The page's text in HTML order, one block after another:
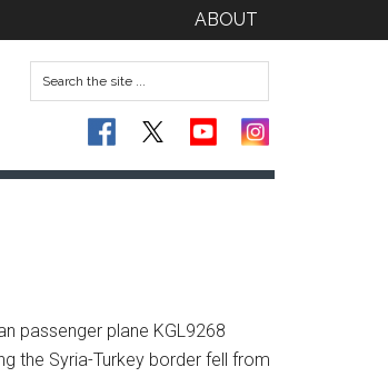
ABOUT
passenger plane KGL9268
the Syria-Turkey border fell from